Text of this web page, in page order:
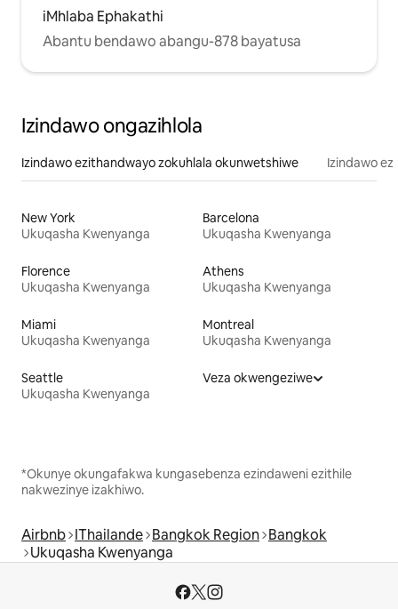
iMhlaba Ephakathi
Abantu bendawo abangu-878 bayatusa
Izindawo ongazihlola
Izindawo ezithandwayo zokuhlala okunwetshiwe Izindawo
New York
Ukuqasha Kwenyanga
Barcelona
Ukuqasha Kwenyanga
Florence
Ukuqasha Kwenyanga
Athens
Ukuqasha Kwenyanga
Miami
Ukuqasha Kwenyanga
Montreal
Ukuqasha Kwenyanga
Seattle
Ukuqasha Kwenyanga
Veza okwengeziwe
*Okunye okungafakwa kungasebenza ezindaweni ezithile
nakwezinye izakhiwo.
Airbnb IThailande Bangkok Region Bangkok
Ukuqasha Kwenyanga